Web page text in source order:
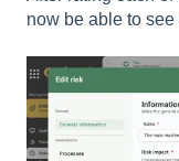
now be able to